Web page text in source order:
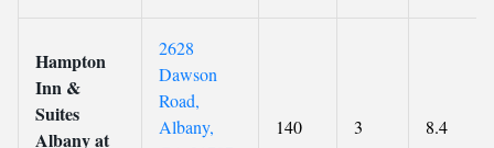
Hampton
Inn &
Suites
Albany at
2628
Dawson
Road,
Albany,
140 3 8.4